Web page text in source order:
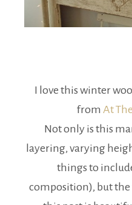
I love this winter
from At
Not only is this
layering, varying
things to
composition), but